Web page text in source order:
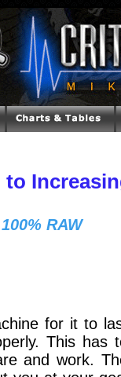
100% RAW
for it to
This has
and work.